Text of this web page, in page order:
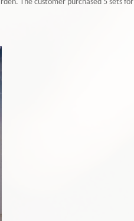
The customer purchased 5 sets for